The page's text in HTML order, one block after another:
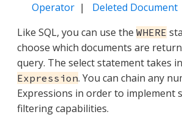
Operator | Deleted Document
Like SQL, you can use the WHERE
choose which documents are
query. The select statement takes
Expression. You can chain any
Expressions in order to implement
filtering capabilities.